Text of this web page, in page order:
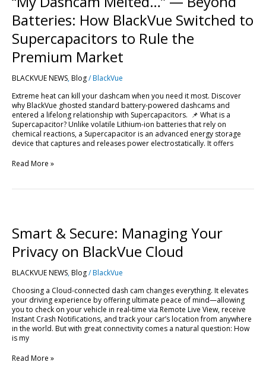
Batteries: How BlackVue Switched to
Supercapacitors to Rule the
Premium Market
BLACKVUE NEWS,Blog/BlackVue
Extreme heat can kill your dashcam when you need it most. Discover
why BlackVue ghosted standard battery-powered dashcams and
entered a lifelong relationship with Supercapacitors. 📌 What is a
Supercapacitor? Unlike volatile Lithium-ion batteries that rely on
chemical reactions, a Supercapacitor is an advanced energy storage
device that captures and releases power electrostatically. It offers
Beyond
Batteries:
How
BlackVue
Switched
to
to
the
Premium
Market
Read More »
Smart & Secure: Managing Your
Privacy on BlackVue Cloud
BLACKVUE NEWS,Blog/BlackVue
Choosing a Cloud-connected dash cam changes everything. It elevates
your driving experience by offering ultimate peace of mind—allowing
you to check on your vehicle in real-time via Remote Live View, receive
Instant Crash Notifications, and track your car’s location from anywhere
in the world. But with great connectivity comes a natural question: How
is my
Secure:
Managing
Your
Privacy
BlackVue
Read More »